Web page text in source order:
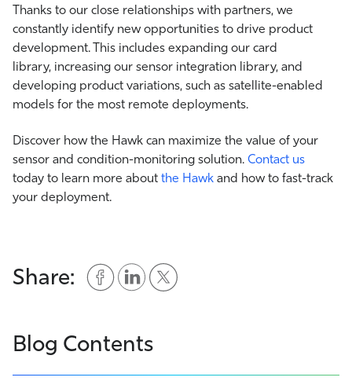
Thanks to our close relationships with partners, we
constantly identify new opportunities to drive product
development. This includes expanding our card
library, increasing our sensor integration library, and
developing product variations, such as satellite-enabled
models for the most remote deployments.
Discover how the Hawk can maximize the value of your
sensor and condition-monitoring solution. Contact us
today to learn more about the Hawk and how to fast-track
your deployment.
Share:
Blog Contents